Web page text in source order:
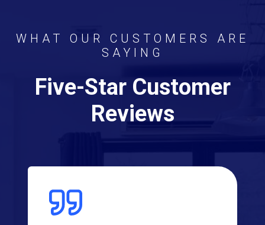
WHAT OUR CUSTOMERS ARE
SAYING
Five-Star Customer
Reviews